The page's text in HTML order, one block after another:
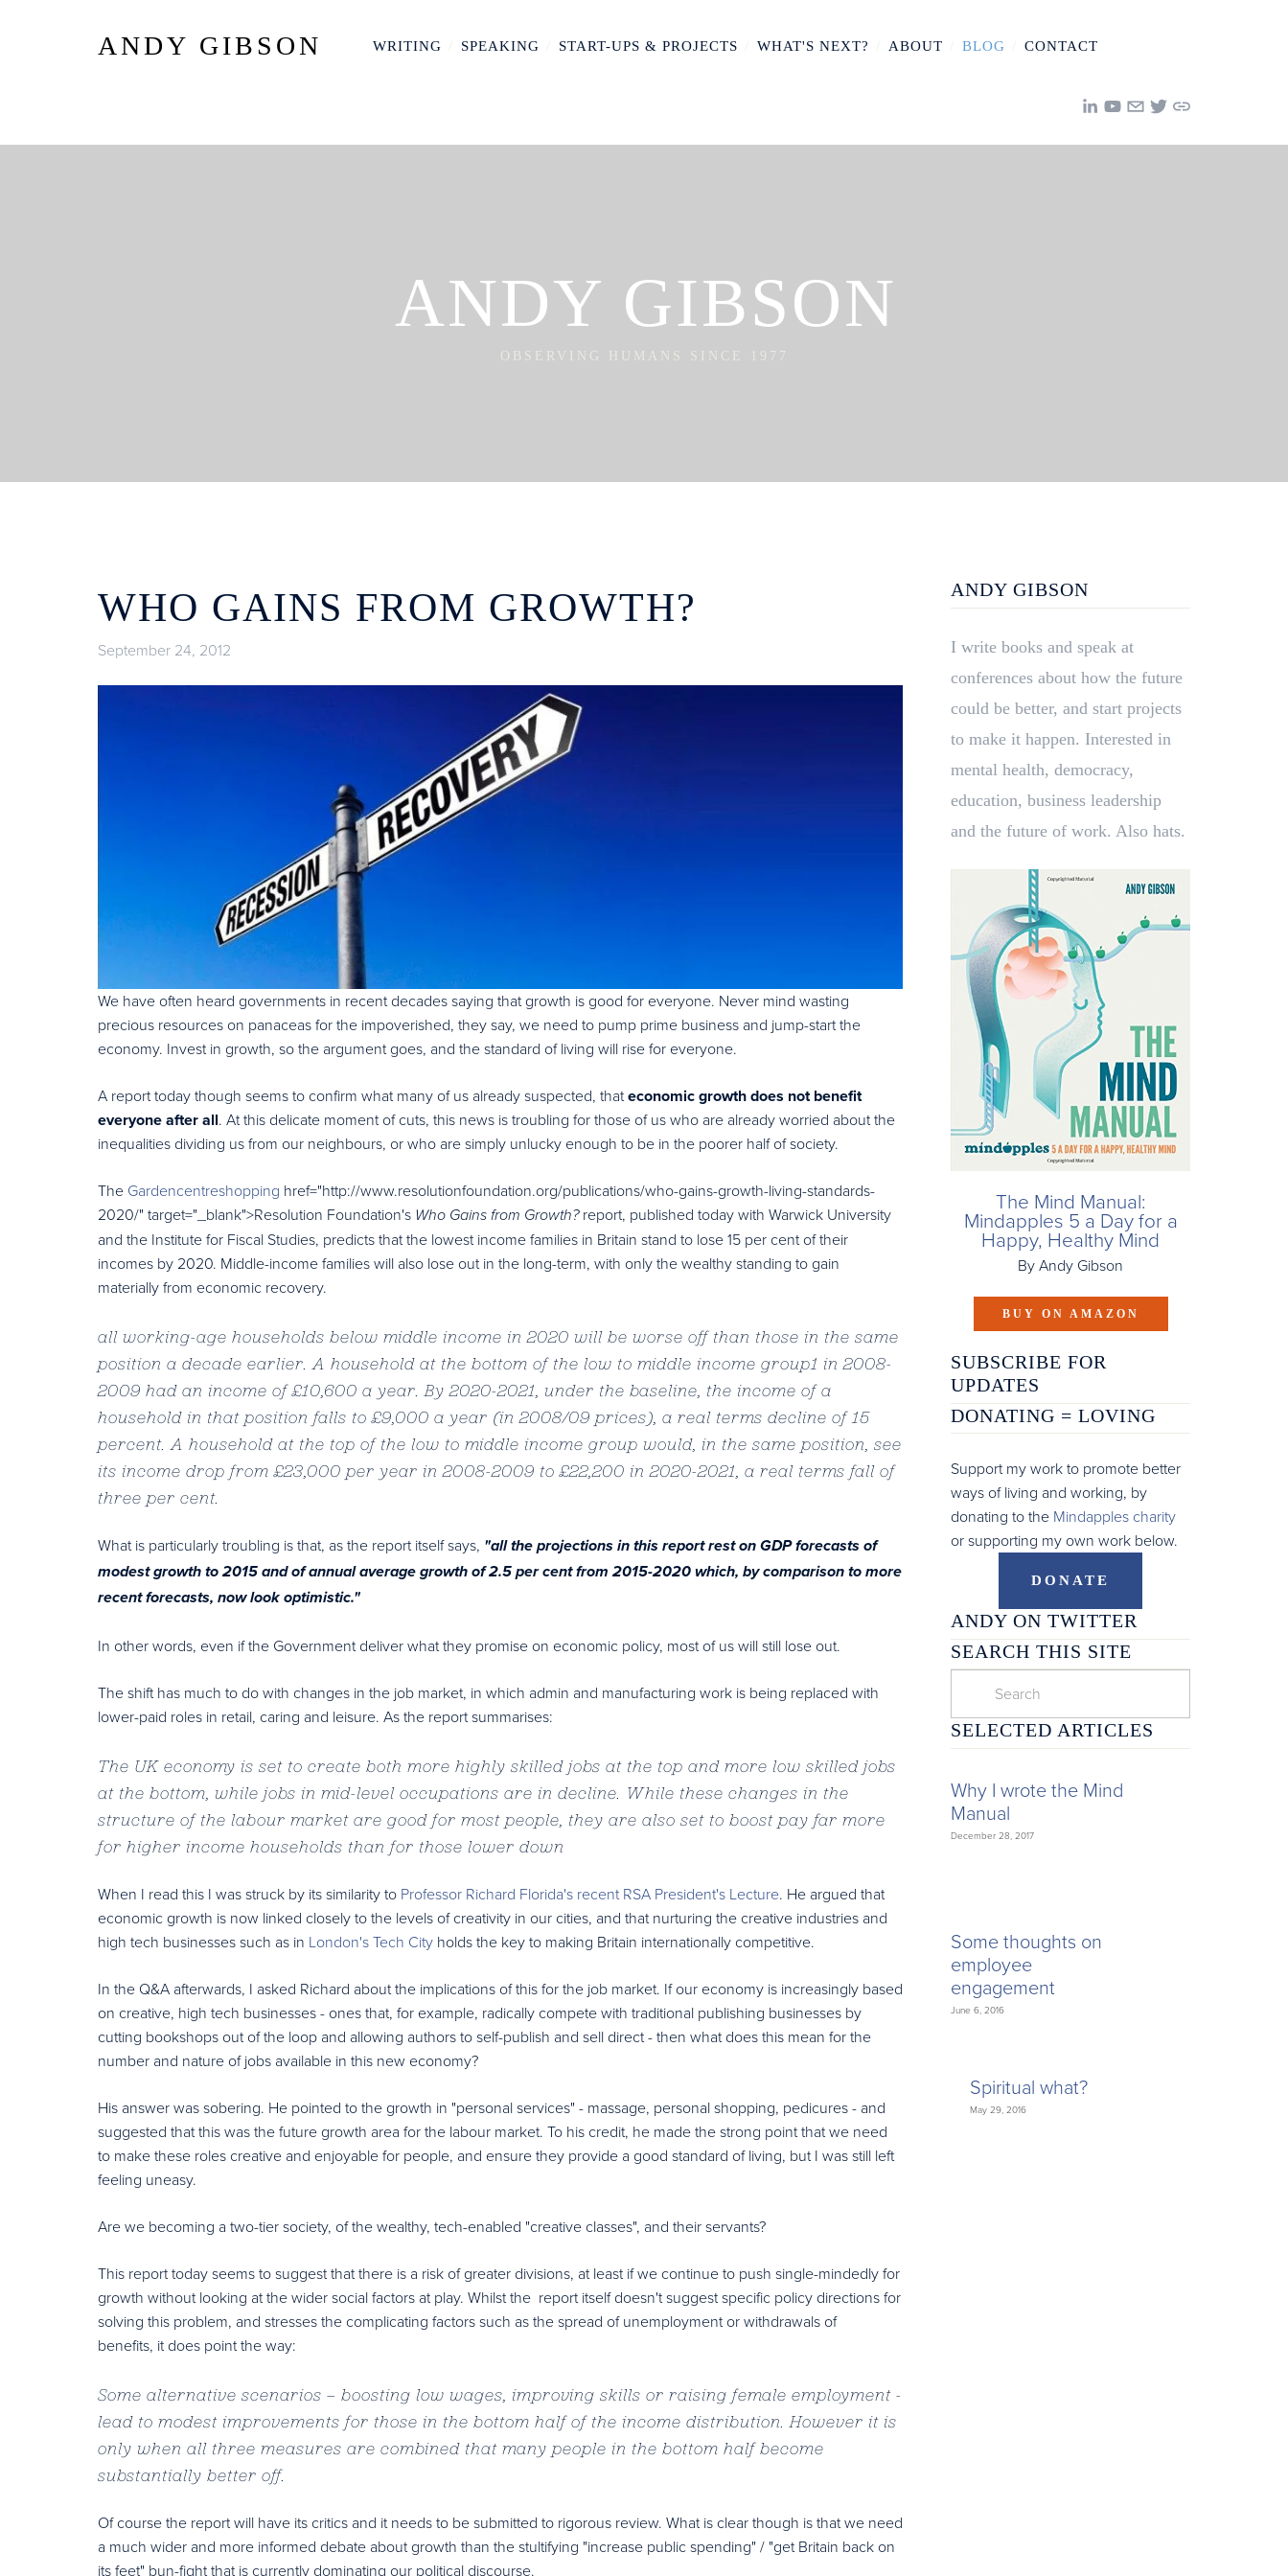
ANDY GIBSON WRITING SPEAKING START-UPS & PROJECTS WHAT'S NEXT? ABOUT BLOG CONTACT
ANDY GIBSON
OBSERVING HUMANS SINCE 1977
WHO GAINS FROM GROWTH?
September 24, 2012
We have often heard governments in recent decades saying that growth is good for everyone. Never mind wasting
precious resources on panaceas for the impoverished, they say, we need to pump prime business and jump-start the
economy. Invest in growth, so the argument goes, and the standard of living will rise for everyone.
A report today though seems to confirm what many of us already suspected, thateconomic growth does not benefit
everyone after all. At this delicate moment of cuts, this news is troubling for those of us who are already worried about the
inequalities dividing us from our neighbours, or who are simply unlucky enough to be in the poorer half of society.
The Gardencentreshopping href="http://www.resolutionfoundation.org/publications/who-gains-growth-living-standards-
2020/" target="_blank">Resolution Foundation's Who Gains from Growth?report, published today with Warwick University
and the Institute for Fiscal Studies, predicts that the lowest income families in Britain stand to lose 15 per cent of their
incomes by 2020. Middle-income families will also lose out in the long-term, with only the wealthy standing to gain
materially from economic recovery.
all working-age households below middle income in 2020 will be worse off than those in the same
position a decade earlier. A household at the bottom of the low to middle income group1 in 2008-
2009 had an income of £10,600 a year. By 2020-2021, under the baseline, the income of a
household in that position falls to £9,000 a year (in 2008/09 prices), a real terms decline of 15
percent. A household at the top of the low to middle income group would, in the same position, see
its income drop from £23,000 per year in 2008-2009 to £22,200 in 2020-2021, a real terms fall of
three per cent.
What is particularly troubling is that, as the report itself says, "all the projections in this report rest on GDP forecasts of
modest growth to 2015 and of annual average growth of 2.5 per cent from 2015-2020 which, by comparison to more
recent forecasts, now look optimistic."
In other words, even if the Government deliver what they promise on economic policy, most of us will still lose out.
The shift has much to do with changes in the job market, in which admin and manufacturing work is being replaced with
lower-paid roles in retail, caring and leisure. As the report summarises:
The UK economy is set to create both more highly skilled jobs at the top and more low skilled jobs
at the bottom, while jobs in mid-level occupations are in decline. While these changes in the
structure of the labour market are good for most people, they are also set to boost pay far more
for higher income households than for those lower down
When I read this I was struck by its similarity to Professor Richard Florida's recent RSA President's Lecture. He argued that
economic growth is now linked closely to the levels of creativity in our cities, and that nurturing the creative industries and
high tech businesses such as in London's Tech City holds the key to making Britain internationally competitive.
In the Q&A afterwards, I asked Richard about the implications of this for the job market. If our economy is increasingly based
on creative, high tech businesses - ones that, for example, radically compete with traditional publishing businesses by
cutting bookshops out of the loop and allowing authors to self-publish and sell direct - then what does this mean for the
number and nature of jobs available in this new economy?
His answer was sobering. He pointed to the growth in "personal services" - massage, personal shopping, pedicures - and
suggested that this was the future growth area for the labour market. To his credit, he made the strong point that we need
to make these roles creative and enjoyable for people, and ensure they provide a good standard of living, but I was still left
feeling uneasy.
Are we becoming a two-tier society, of the wealthy, tech-enabled "creative classes", and their servants?
This report today seems to suggest that there is a risk of greater divisions, at least if we continue to push single-mindedly for
growth without looking at the wider social factors at play. Whilst the report itself doesn't suggest specific policy directions for
solving this problem, and stresses the complicating factors such as the spread of unemployment or withdrawals of
benefits, it does point the way:
Some alternative scenarios – boosting low wages, improving skills or raising female employment -
lead to modest improvements for those in the bottom half of the income distribution. However it is
only when all three measures are combined that many people in the bottom half become
substantially better off.
Of course the report will have its critics and it needs to be submitted to rigorous review. What is clear though is that we need
a much wider and more informed debate about growth than the stultifying "increase public spending" / "get Britain back on
its feet" bun-fight that is currently dominating our political discourse.
ANDY GIBSON
I write books and speak at
conferences about how the future
could be better, and start projects
to make it happen. Interested in
mental health, democracy,
education, business leadership
and the future of work. Also hats.
The Mind Manual:
Mindapples 5 a Day for a
Happy, Healthy Mind
By Andy Gibson
BUY ON AMAZON
SUBSCRIBE FOR
UPDATES
DONATING = LOVING
Support my work to promote better
ways of living and working, by
donating to the Mindapples charity
or supporting my own work below.
DONATE
ANDY ON TWITTER
SEARCH THIS SITE
SELECTED ARTICLES
Why I wrote the Mind
Manual
December 28, 2017
Some thoughts on
employee
engagement
June 6, 2016
Spiritual what?
May 29, 2016